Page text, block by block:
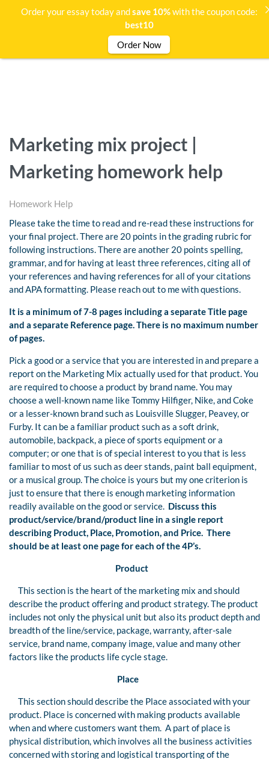
Marketing mix project |
Marketing homework help
Homework Help
Please take the time to read and re-read these instructions for
your final project. There are 20 points in the grading rubric for
following instructions. There are another 20 points spelling,
grammar, and for having at least three references, citing all of
your references and having references for all of your citations
and APA formatting. Please reach out to me with questions.
It is a minimum of 7-8 pages including a separate Title page
and a separate Reference page. There is no maximum number
of pages.
Pick a good or a service that you are interested in and prepare a
report on the Marketing Mix actually used for that product. You
are required to choose a product by brand name. You may
choose a well-known name like Tommy Hilfiger, Nike, and Coke
or a lesser-known brand such as Louisville Slugger, Peavey, or
Furby. It can be a familiar product such as a soft drink,
automobile, backpack, a piece of sports equipment or a
computer; or one that is of special interest to you that is less
familiar to most of us such as deer stands, paint ball equipment,
or a musical group. The choice is yours but my one criterion is
just to ensure that there is enough marketing information
readily available on the good or service. Discuss this
product/service/brand/product line in a single report
describing Product, Place, Promotion, and Price. There
should beat least one page for each ofthe 4P’s.
Product
This section is the heart of the marketing mix and should
describe the product offering and product strategy. The product
includes not only the physical unit but also its product depth and
breadth of the line/service, package, warranty, after-sale
service, brand name, company image, value and many other
factors like the products life cycle stage.
Place
This section should describe the Place associated with your
product. Place is concerned with making products available
when and where customers want them. A part of place is
physical distribution, which involves all the business activities
concerned with storing and logistical transporting of the
Order your essay today andsave 10%with the coupon code:
best10
Order Now